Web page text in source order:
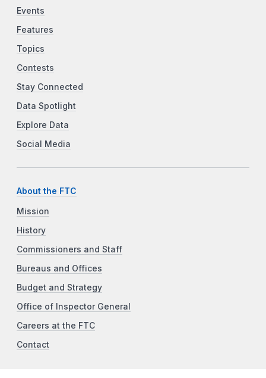
Events
Features
Topics
Contests
Stay Connected
Data Spotlight
Explore Data
Social Media
About the FTC
Mission
History
Commissioners and Staff
Bureaus and Offices
Budget and Strategy
Office of Inspector General
Careers at the FTC
Contact